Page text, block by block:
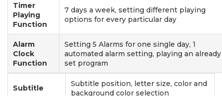
Timer
Playing
Function
7 days a week, setting different playing
options for every particular day
Alarm
Clock
Function
Setting 5 Alarms for one single day, 1
automated alarm setting, playing an already
set program
Subtitle
Subtitle position, letter size, color and
background color selection